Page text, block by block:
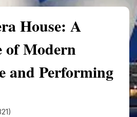
House: A
of Modern
and Performing